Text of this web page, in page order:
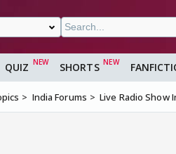
QUIZ SHORTS
India Forums Live Radio Show